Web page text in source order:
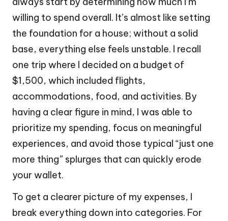
willing to spend overall. It’s almost like setting
the foundation for a house; without a solid
base, everything else feels unstable. I recall
one trip where I decided on a budget of
$1,500, which included flights,
accommodations, food, and activities. By
having a clear figure in mind, I was able to
prioritize my spending, focus on meaningful
experiences, and avoid those typical “just one
more thing” splurges that can quickly erode
your wallet.
To get a clearer picture of my expenses, I
break everything down into categories. For